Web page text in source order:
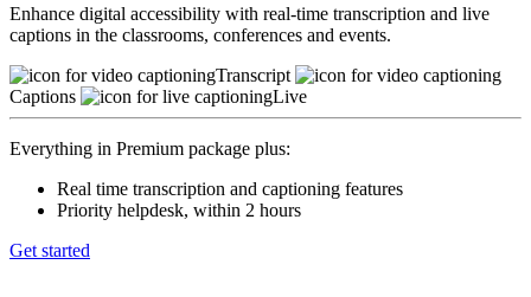
Enhance digital accessibility with real-time transcription and live
captions in the classrooms, conferences and events.
Transcript
Captions
Live
Everything in Premium package plus:
Real time transcription and captioning features
Priority helpdesk, within 2 hours
Get started